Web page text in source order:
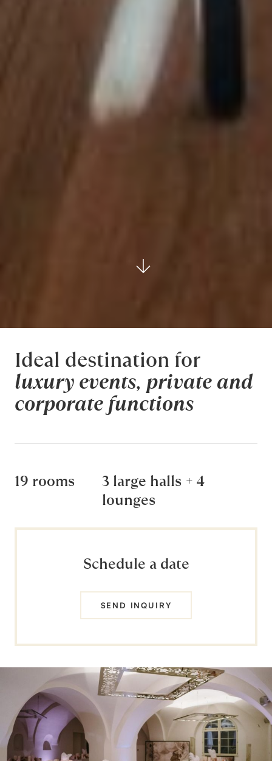
Ideal destination for
luxury events, private and
corporate functions
19 rooms
3 large halls + 4
lounges
Schedule a date
SEND INQUIRY